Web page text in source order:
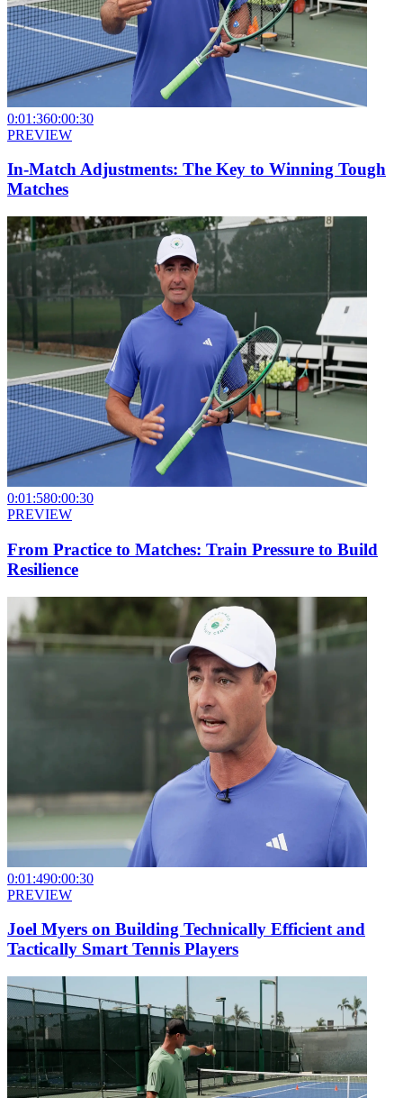
0:01:360:00:30
PREVIEW
In-Match Adjustments: The Key to Winning Tough
Matches
0:01:580:00:30
PREVIEW
From Practice to Matches: Train Pressure to Build
Resilience
0:01:490:00:30
PREVIEW
Joel Myers on Building Technically Efficient and
Tactically Smart Tennis Players